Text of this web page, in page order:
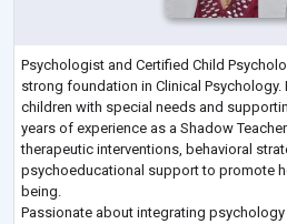
Psychologist and Certified Child
strong foundation in Clinical
children with special needs and
years of experience as a Shadow
therapeutic interventions, behavioral
psychoeducational support to promote
being.
Passionate about integrating